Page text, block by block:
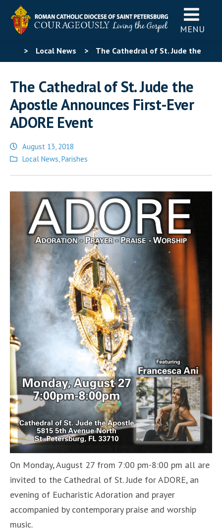
MENU
> Local News > The Cathedral of St. Jude the
The Cathedral of St. Jude the
Apostle Announces First-Ever
ADORE Event
August 13, 2018
Posted
Local News,Parishes
On Monday, August 27 from 7:00 pm-8:00 pm all are
invited to the Cathedral of St. Jude for ADORE, an
evening of Eucharistic Adoration and prayer
accompanied by contemporary praise and worship
music.